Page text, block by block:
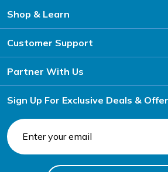
Shop & Learn
Customer Support
Partner With Us
Sign Up For Exclusive Deals &